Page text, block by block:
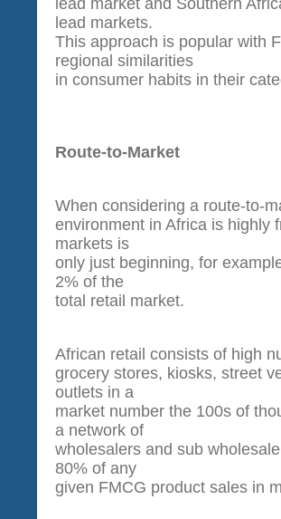
lead market and Southern
lead markets.
This approach is popular with
regional similarities
in consumer habits in their
Route-to-Market
When considering a route-to-
environment in Africa is highly
markets is
only just beginning, for
2% of the
total retail market.
African retail consists of high
grocery stores, kiosks, street
outlets in a
market number the 100s of
a network of
wholesalers and sub
80% of any
given FMCG product sales in